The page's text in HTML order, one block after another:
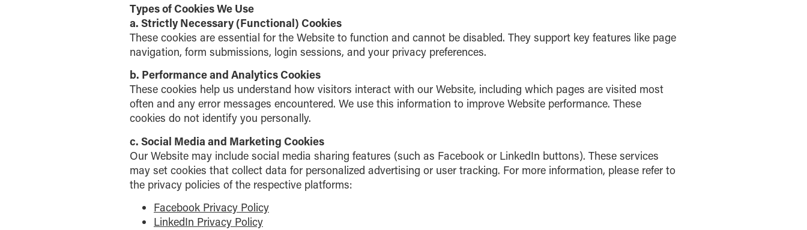
Types of Cookies We Use
a. Strictly Necessary (Functional) Cookies
These cookies are essential for the Website to function and cannot be disabled. They support key features like page
navigation, form submissions, login sessions, and your privacy preferences.
b. Performance and Analytics Cookies
These cookies help us understand how visitors interact with our Website, including which pages are visited most
often and any error messages encountered. We use this information to improve Website performance. These
cookies do not identify you personally.
c. Social Media and Marketing Cookies
Our Website may include social media sharing features (such as Facebook or LinkedIn buttons). These services
may set cookies that collect data for personalized advertising or user tracking. For more information, please refer to
the privacy policies of the respective platforms:
Facebook Privacy Policy
LinkedIn Privacy Policy